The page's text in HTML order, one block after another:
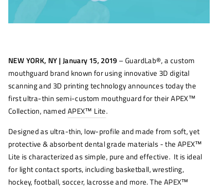
NEW YORK, NY | January 15, 2019 – GuardLab®, a custom
mouthguard brand known for using innovative 3D digital
scanning and 3D printing technology announces today the
first ultra-thin semi-custom mouthguard for their APEX™
Collection, named APEX™ Lite.
Designed as ultra-thin, low-profile and made from soft, yet
protective & absorbent dental grade materials - the APEX™
Lite is characterized as simple, pure and effective. It is ideal
for light contact sports, including basketball, wrestling,
hockey, football, soccer, lacrosse and more. The APEX™